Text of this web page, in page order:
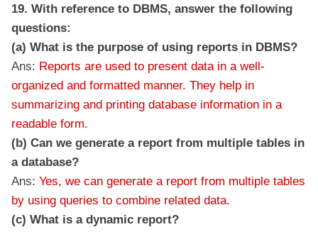
19. With reference to DBMS, answer the following
questions:
(a) What is the purpose of using reports in DBMS?
Ans: Reports are used to present data in a well-
organized and formatted manner. They help in
summarizing and printing database information in a
readable form.
(b) Can we generate a report from multiple tables in
a database?
Ans: Yes, we can generate a report from multiple tables
by using queries to combine related data.
(c) What is a dynamic report?